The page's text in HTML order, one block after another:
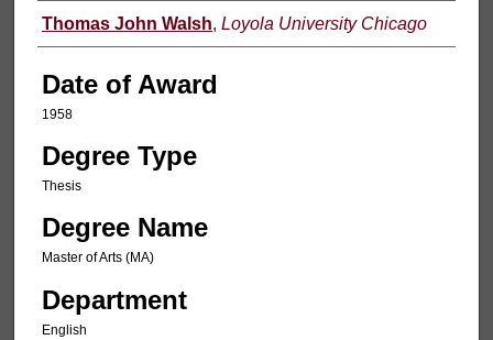
Author
Thomas John Walsh, Loyola University Chicago
Date of Award
1958
Degree Type
Thesis
Degree Name
Master of Arts (MA)
Department
English